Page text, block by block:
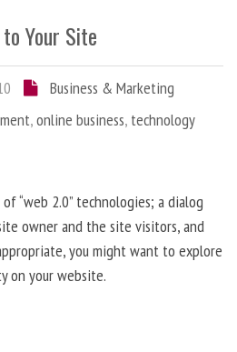
Your Site
Business & Marketing
,online business, technology
“web 2.0” technologies; a dialog
owner and the site visitors, and
you might want to explore
on your website.